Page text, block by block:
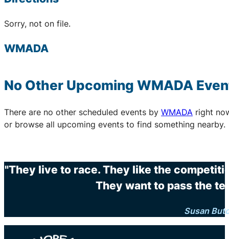
Sorry, not on file.
WMADA
No Other Upcoming WMADA
There are no other scheduled events by WMADA right
or browse all upcoming events to find something nearby.
"They live to race. They like the
They want to pass the
Susan